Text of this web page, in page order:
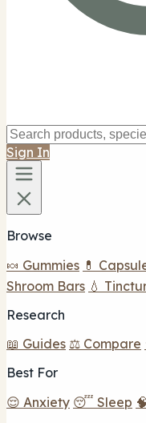
Sign In
Browse
🍬 Gummies 💊
Shroom Bars 💧
Research
📖 Guides ⚖️ Compare
Best For
😌 Anxiety 😴 Sleep